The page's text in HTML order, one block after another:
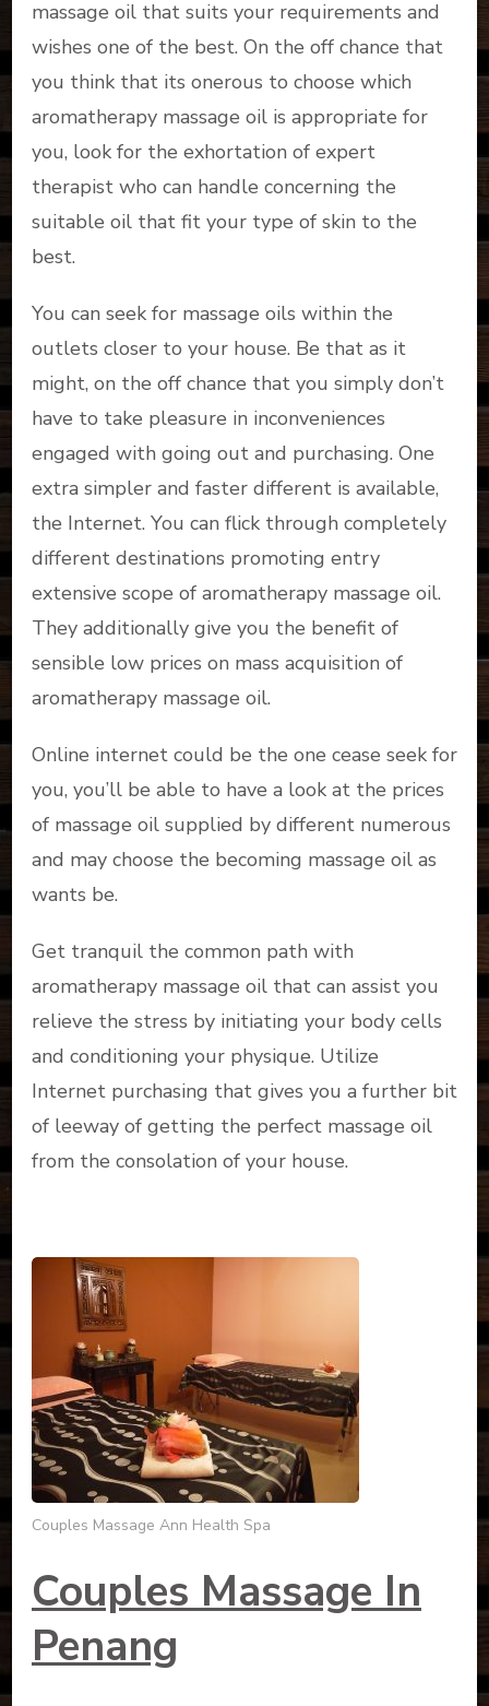
massage oil that suits your requirements and
wishes one of the best. On the off chance that
you think that its onerous to choose which
aromatherapy massage oil is appropriate for
you, look for the exhortation of expert
therapist who can handle concerning the
suitable oil that fit your type of skin to the
best.
You can seek for massage oils within the
outlets closer to your house. Be that as it
might, on the off chance that you simply don’t
have to take pleasure in inconveniences
engaged with going out and purchasing. One
extra simpler and faster different is available,
the Internet. You can flick through completely
different destinations promoting entry
extensive scope of aromatherapy massage oil.
They additionally give you the benefit of
sensible low prices on mass acquisition of
aromatherapy massage oil.
Online internet could be the one cease seek for
you, you’ll be able to have a look at the prices
of massage oil supplied by different numerous
and may choose the becoming massage oil as
wants be.
Get tranquil the common path with
aromatherapy massage oil that can assist you
relieve the stress by initiating your body cells
and conditioning your physique. Utilize
Internet purchasing that gives you a further bit
of leeway of getting the perfect massage oil
from the consolation of your house.
Couples Massage Ann Health Spa
Couples Massage In
Penang